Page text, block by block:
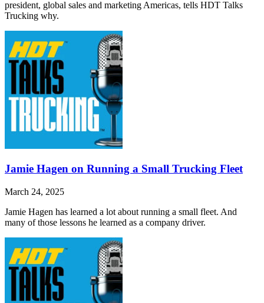
president, global sales and marketing Americas, tells HDT Talks
Trucking why.
Jamie Hagen on Running a Small Trucking Fleet
March 24, 2025
Jamie Hagen has learned a lot about running a small fleet. And
many of those lessons he learned as a company driver.